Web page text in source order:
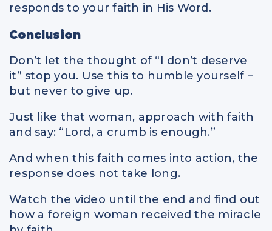
responds to your faith in His Word.
Conclusion
Don’t let the thought of “I don’t deserve
it” stop you. Use this to humble yourself –
but never to give up.
Just like that woman, approach with faith
and say: “Lord, a crumb is enough.”
And when this faith comes into action, the
response does not take long.
Watch the video until the end and find out
how a foreign woman received the miracle